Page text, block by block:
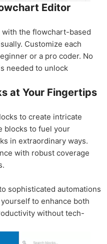
Editor
with the flowchart-based
Customize each
or a pro coder. No
needed to unlock
at Your Fingertips
to create intricate
blocks to fuel your
in extraordinary ways.
with robust coverage
sophisticated automations
to enhance both
without tech-